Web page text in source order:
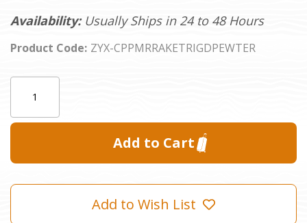
Availability: Usually Ships in 24 to 48 Hours
Product Code: ZYX-CPPMRRAKETRIGDPEWTER
Add to Wish List